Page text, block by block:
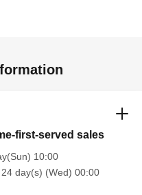
first-served sales
10:00
day(s) (Wed) 00:00